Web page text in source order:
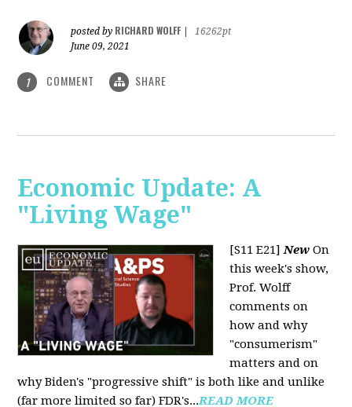
posted by RICHARD WOLFF
16262pt
June 09, 2021
1 COMMENT SHARE
Economic Update: A
"Living Wage"
[S11 E21]New On
this week's show,
Prof. Wolff
comments on
how and why
"consumerism"
matters and on
why Biden's "progressive shift" is both like and unlike
(far more limited so far) FDR's...READ MORE